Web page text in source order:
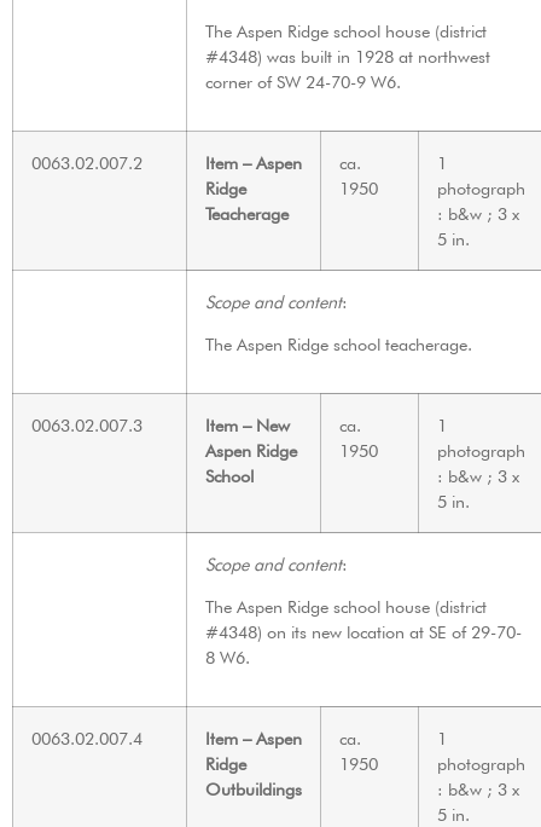
The Aspen Ridge school house (district
#4348) was built in 1928 at northwest
corner of SW 24-70-9 W6.
0063.02.007.2
Item – Aspen
Ridge
Teacherage
ca.
1950
1
photograph
: b&w ; 3 x
5 in.
Scope and content:
The Aspen Ridge school teacherage.
0063.02.007.3
Item – New
Aspen Ridge
School
ca.
1950
1
photograph
: b&w ; 3 x
5 in.
Scope and content:
The Aspen Ridge school house (district
#4348) on its new location at SE of 29-70-
8 W6.
0063.02.007.4
Item – Aspen
Ridge
Outbuildings
ca.
1950
1
photograph
: b&w ; 3 x
5 in.